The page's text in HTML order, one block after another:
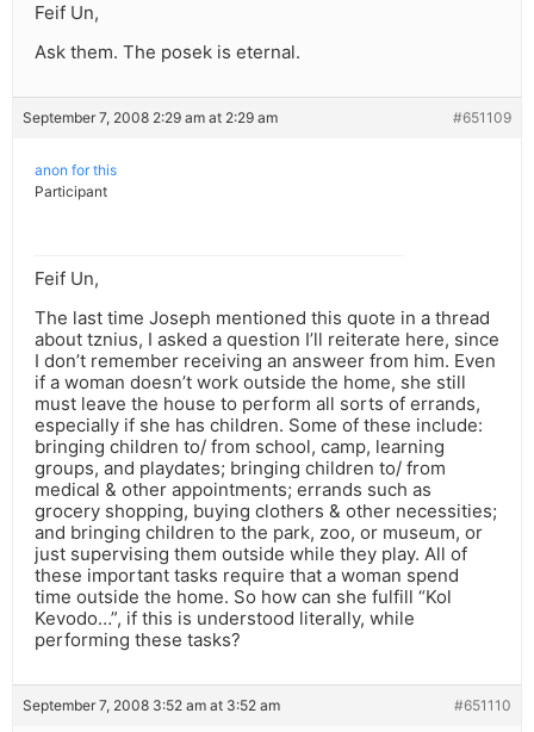
Feif Un,
Ask them. The posek is eternal.
September 7, 2008 2:29 am at 2:29 am #651109
anon for this
Participant
Feif Un,
The last time Joseph mentioned this quote in a thread
about tznius, I asked a question I’ll reiterate here, since
I don’t remember receiving an answeer from him. Even
if a woman doesn’t work outside the home, she still
must leave the house to perform all sorts of errands,
especially if she has children. Some of these include:
bringing children to/ from school, camp, learning
groups, and playdates; bringing children to/ from
medical & other appointments; errands such as
grocery shopping, buying clothers & other necessities;
and bringing children to the park, zoo, or museum, or
just supervising them outside while they play. All of
these important tasks require that a woman spend
time outside the home. So how can she fulfill “Kol
Kevodo…”, if this is understood literally, while
performing these tasks?
September 7, 2008 3:52 am at 3:52 am #651110